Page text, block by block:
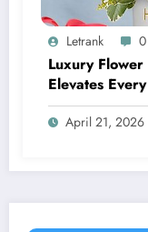
Letrank 0
Luxury
Elevates
April 21, 2026